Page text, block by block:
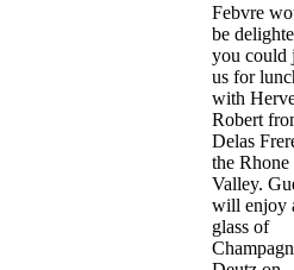
Febvre
be
you could
us for
with
Robert
Delas
the Rhone
Valley.
will enjoy
glass of